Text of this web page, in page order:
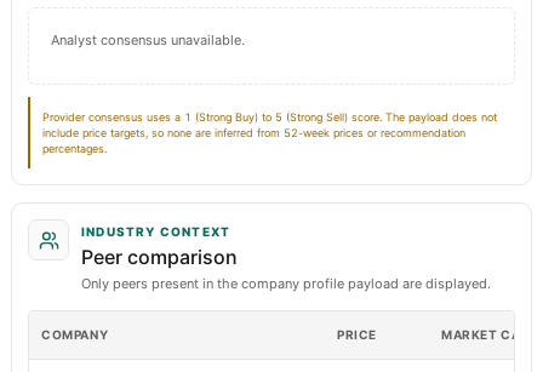
Note Receivable-Long Term 1.15 1.12
462.73
Notes Payable/Short Term Debt Not available 258.59
Analyst consensus unavailable.
Provider consensus uses a 1 (Strong Buy) to 5 (Strong Sell) score. The payload does not
include price targets, so none are inferred from 52-week prices or recommendation
percentages.
INDUSTRY CONTEXT
Peer comparison
Only peers present in the company profile payload are displayed.
COMPANY PRICE MARKET CAP